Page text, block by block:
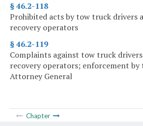
§ 46.2-118
Prohibited acts by tow truck drivers
recovery operators
§ 46.2-119
Complaints against tow truck
recovery operators; enforcement by
Attorney General
Chapter